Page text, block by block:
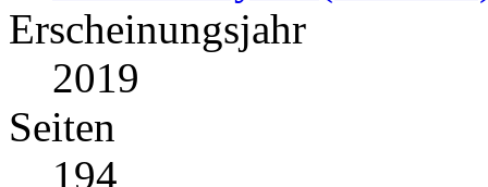
Erscheinungsjahr
2019
Seiten
194